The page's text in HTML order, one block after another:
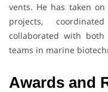
vents. He has taken
projects,
collaborated with
teams in marine
Awards and